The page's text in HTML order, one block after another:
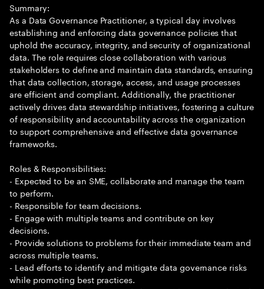
Summary:
As a Data Governance Practitioner, a typical day involves
establishing and enforcing data governance policies that
uphold the accuracy, integrity, and security of organizational
data. The role requires close collaboration with various
stakeholders to define and maintain data standards, ensuring
that data collection, storage, access, and usage processes
are efficient and compliant. Additionally, the practitioner
actively drives data stewardship initiatives, fostering a culture
of responsibility and accountability across the organization
to support comprehensive and effective data governance
frameworks.
Roles & Responsibilities:
- Expected to be an SME, collaborate and manage the team
to perform.
- Responsible for team decisions.
- Engage with multiple teams and contribute on key
decisions.
- Provide solutions to problems for their immediate team and
across multiple teams.
- Lead efforts to identify and mitigate data governance risks
while promoting best practices.